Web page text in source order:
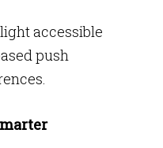
accessible
push